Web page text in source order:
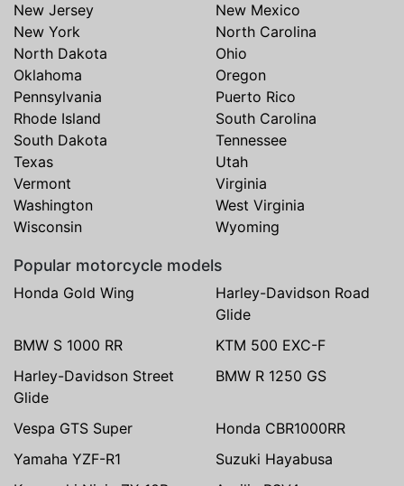
New Jersey
New Mexico
New York
North Carolina
North Dakota
Ohio
Oklahoma
Oregon
Pennsylvania
Puerto Rico
Rhode Island
South Carolina
South Dakota
Tennessee
Texas
Utah
Vermont
Virginia
Washington
West Virginia
Wisconsin
Wyoming
Popular motorcycle models
Honda Gold Wing
Harley-Davidson Road
Glide
BMW S 1000 RR
KTM 500 EXC-F
Harley-Davidson Street
Glide
BMW R 1250 GS
Vespa GTS Super
Honda CBR1000RR
Yamaha YZF-R1
Suzuki Hayabusa